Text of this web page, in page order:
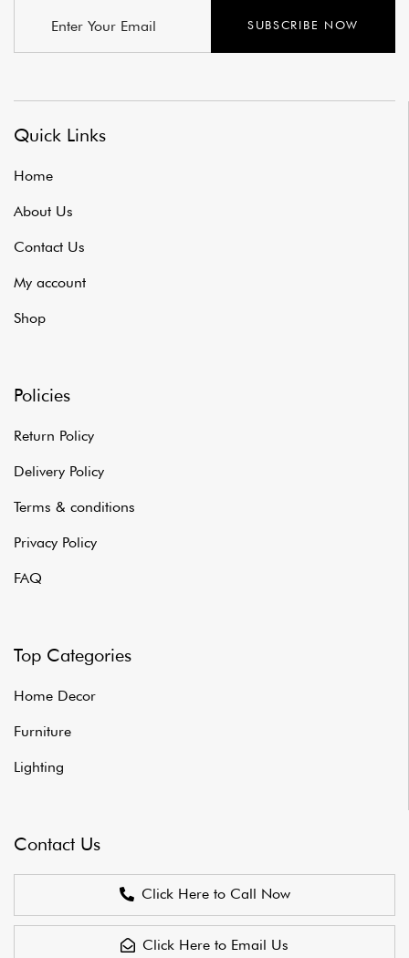
SUBSCRIBE NOW
Quick Links
Home
About Us
Contact Us
My account
Shop
Policies
Return Policy
Delivery Policy
Terms & conditions
Privacy Policy
FAQ
Top Categories
Home Decor
Furniture
Lighting
Contact Us
Click Here to Call Now
Click Here to Email Us